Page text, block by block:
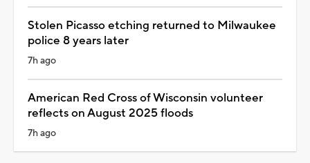
Stolen Picasso etching returned to Milwaukee
police 8 years later
7h ago
American Red Cross of Wisconsin volunteer
reflects on August 2025 floods
7h ago